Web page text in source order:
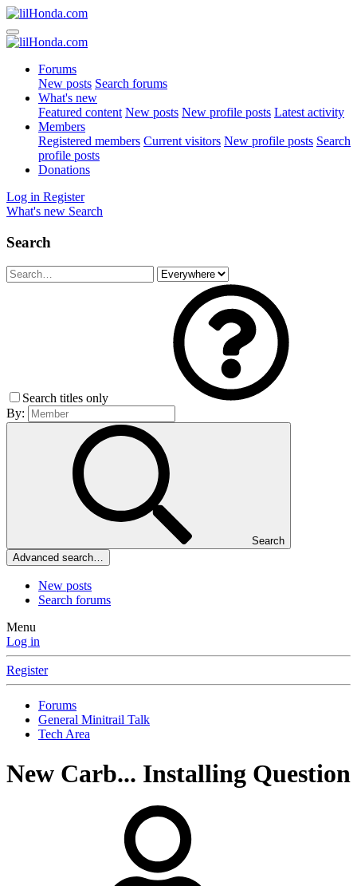
Forums
New posts Search forums
What's new
Featured content New posts New profile posts Latest activity
Members
Registered members Current visitors New profile posts Search
profile posts
Donations
Log in Register
What's new Search
Search
Search titles only
By:
Search
Advanced search…
New posts
Search forums
Menu
Log in
Register
Forums
General Minitrail Talk
Tech Area
New Carb... Installing Question